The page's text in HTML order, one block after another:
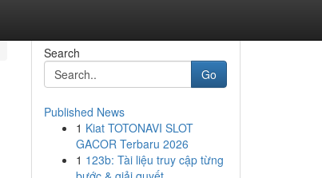
Search
Go
Published News
1 Kiat TOTONAVI SLOT
GACOR Terbaru 2026
1 123b: Tài liệu truy cập từng